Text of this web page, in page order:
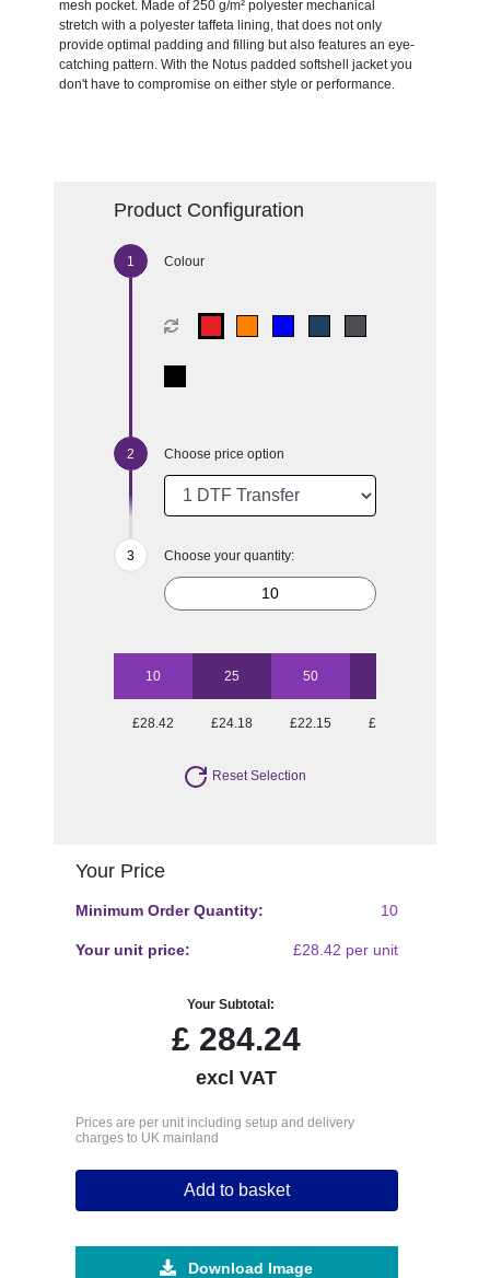
mesh pocket. Made of 250 g/m² polyester mechanical
stretch with a polyester taffeta lining, that does not only
provide optimal padding and filling but also features an eye-
catching pattern. With the Notus padded softshell jacket you
don't have to compromise on either style or performance.
Product Configuration
Colour
Choose price option
Choose your quantity:
10 25 50
£28.42 £24.18 £22.15 £20.93
Reset Selection
Your Price
Minimum Order Quantity: 10
Your unit price: £28.42 per unit
Your Subtotal:
£ 284.24
excl VAT
Prices are per unit including setup and delivery
charges to UK mainland
Add to basket
Download Image